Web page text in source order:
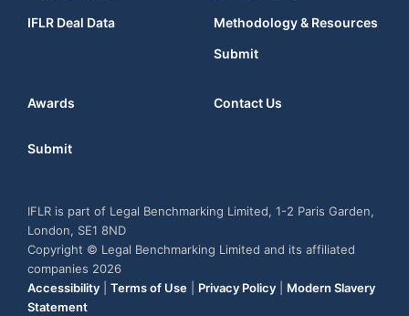
IFLR Deal Data
Methodology & Resources
Submit
Awards Contact Us
Submit
IFLR is part of Legal Benchmarking Limited, 1-2 Paris Garden,
London, SE1 8ND
Copyright © Legal Benchmarking Limited and its affiliated
companies 2026
Accessibility
Terms of Use Privacy Policy
Modern Slavery
Statement